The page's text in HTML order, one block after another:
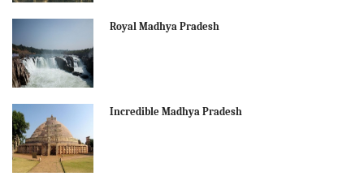
Royal Madhya Pradesh
Incredible Madhya Pradesh